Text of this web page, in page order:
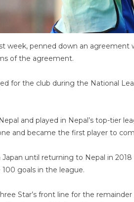
week, penned down an agreement
of the agreement.
for the club during the National
and played in Nepal’s top-tier
and became the first player to
until returning to Nepal in
goals in the league.
Star’s front line for the